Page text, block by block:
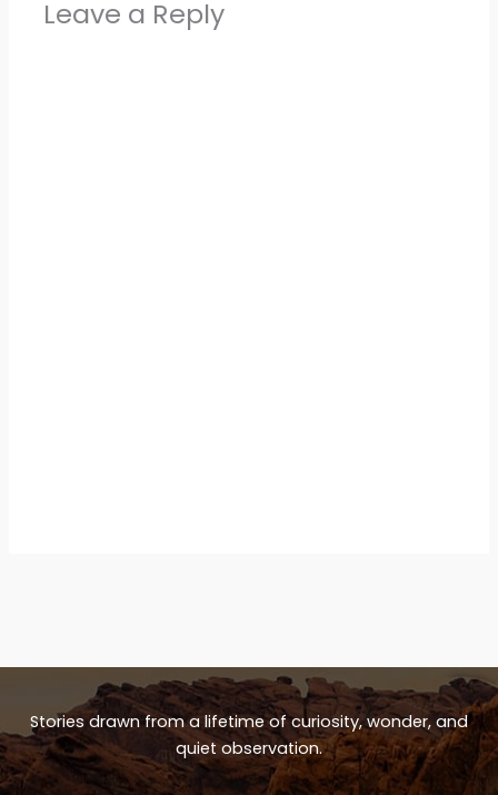
Leave a Reply
Stories drawn from a lifetime of curiosity, wonder, and
quiet observation.